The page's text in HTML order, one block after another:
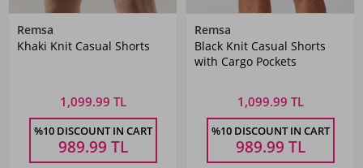
Remsa
Khaki Knit Casual Shorts
1,099.99 TL
%10 DISCOUNT IN CART
989.99 TL
Remsa
Black Knit Casual Shorts
with Cargo Pockets
1,099.99 TL
%10 DISCOUNT IN CART
989.99 TL